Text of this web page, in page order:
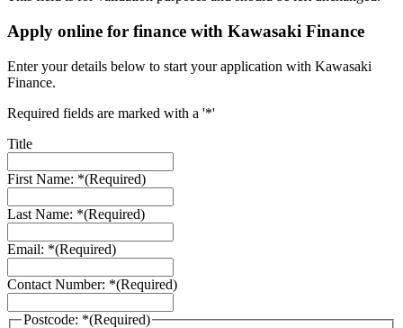
Apply online for finance with Kawasaki Finance
Enter your details below to start your application with Kawasaki
Finance.
Required fields are marked with a '*'
Title
First Name: *(Required)
Last Name: *(Required)
Email: *(Required)
Contact Number: *(Required)
Postcode: *(Required)